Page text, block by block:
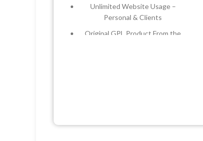
Unlimited Website Usage –
Personal & Clients
Original GPL Product From the